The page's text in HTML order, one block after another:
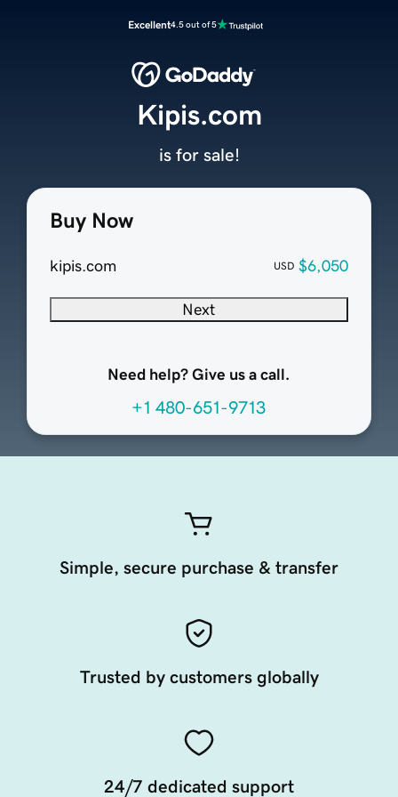
Excellent4.5 out of 5
Buy Now
kipis.com USD $6,050
Next
Need help? Give us a call.
+1 480-651-9713
Kipis.com
is for sale!
Simple, secure purchase & transfer
Trusted by customers globally
24/7 dedicated support